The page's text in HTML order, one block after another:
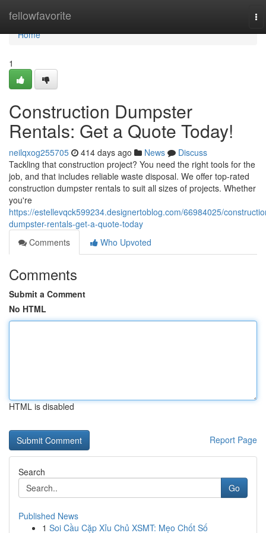
fellowfavorite
Home
Home
1
Construction Dumpster
Rentals: Get a Quote Today!
neilqxog255705 414 days ago News
Discuss
Tackling that construction project? You need the right tools for the
job, and that includes reliable waste disposal. We offer top-rated
construction dumpster rentals to suit all sizes of projects. Whether
you're
https://estellevqck599234.designertoblog.com/66984025/
dumpster-rentals-get-a-quote-today
Comments
Who Upvoted
Comments
Submit a Comment
No HTML
HTML is disabled
Report Page
Search
Go
Published News
1 Soi Cầu Cặp Xỉu Chủ XSMT: Mẹo Chốt Số